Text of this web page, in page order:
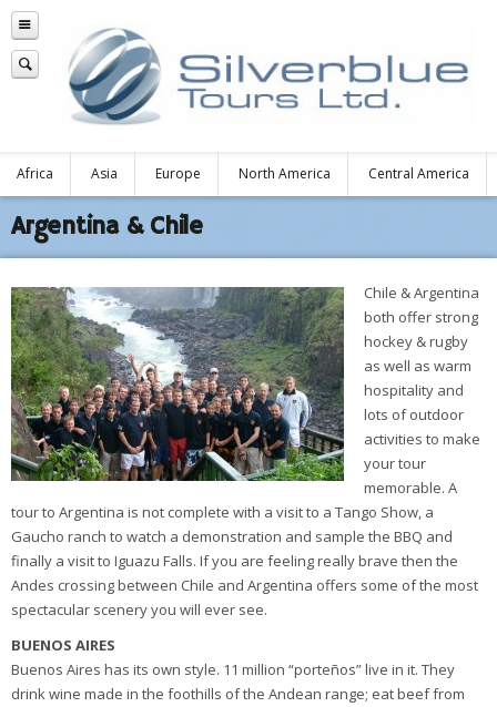
Africa Asia Europe North America Central America
Argentina & Chile
Chile & Argentina
both offer strong
hockey & rugby
as well as warm
hospitality and
lots of outdoor
activities to make
your tour
memorable. A
tour to Argentina is not complete with a visit to a Tango Show, a
Gaucho ranch to watch a demonstration and sample the BBQ and
finally a visit to Iguazu Falls. If you are feeling really brave then the
Andes crossing between Chile and Argentina offers some of the most
spectacular scenery you will ever see.
BUENOS AIRES
Buenos Aires has its own style. 11 million “porteños” live in it. They
drink wine made in the foothills of the Andean range; eat beef from